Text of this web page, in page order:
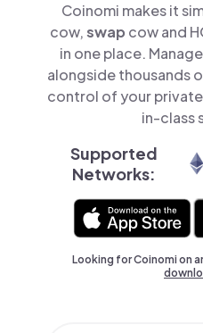
Coinomi makes it
cow,swap cow and
in one place.
alongside thousands
control of your
in-class
Supported
Networks:
Looking for Coinomi on